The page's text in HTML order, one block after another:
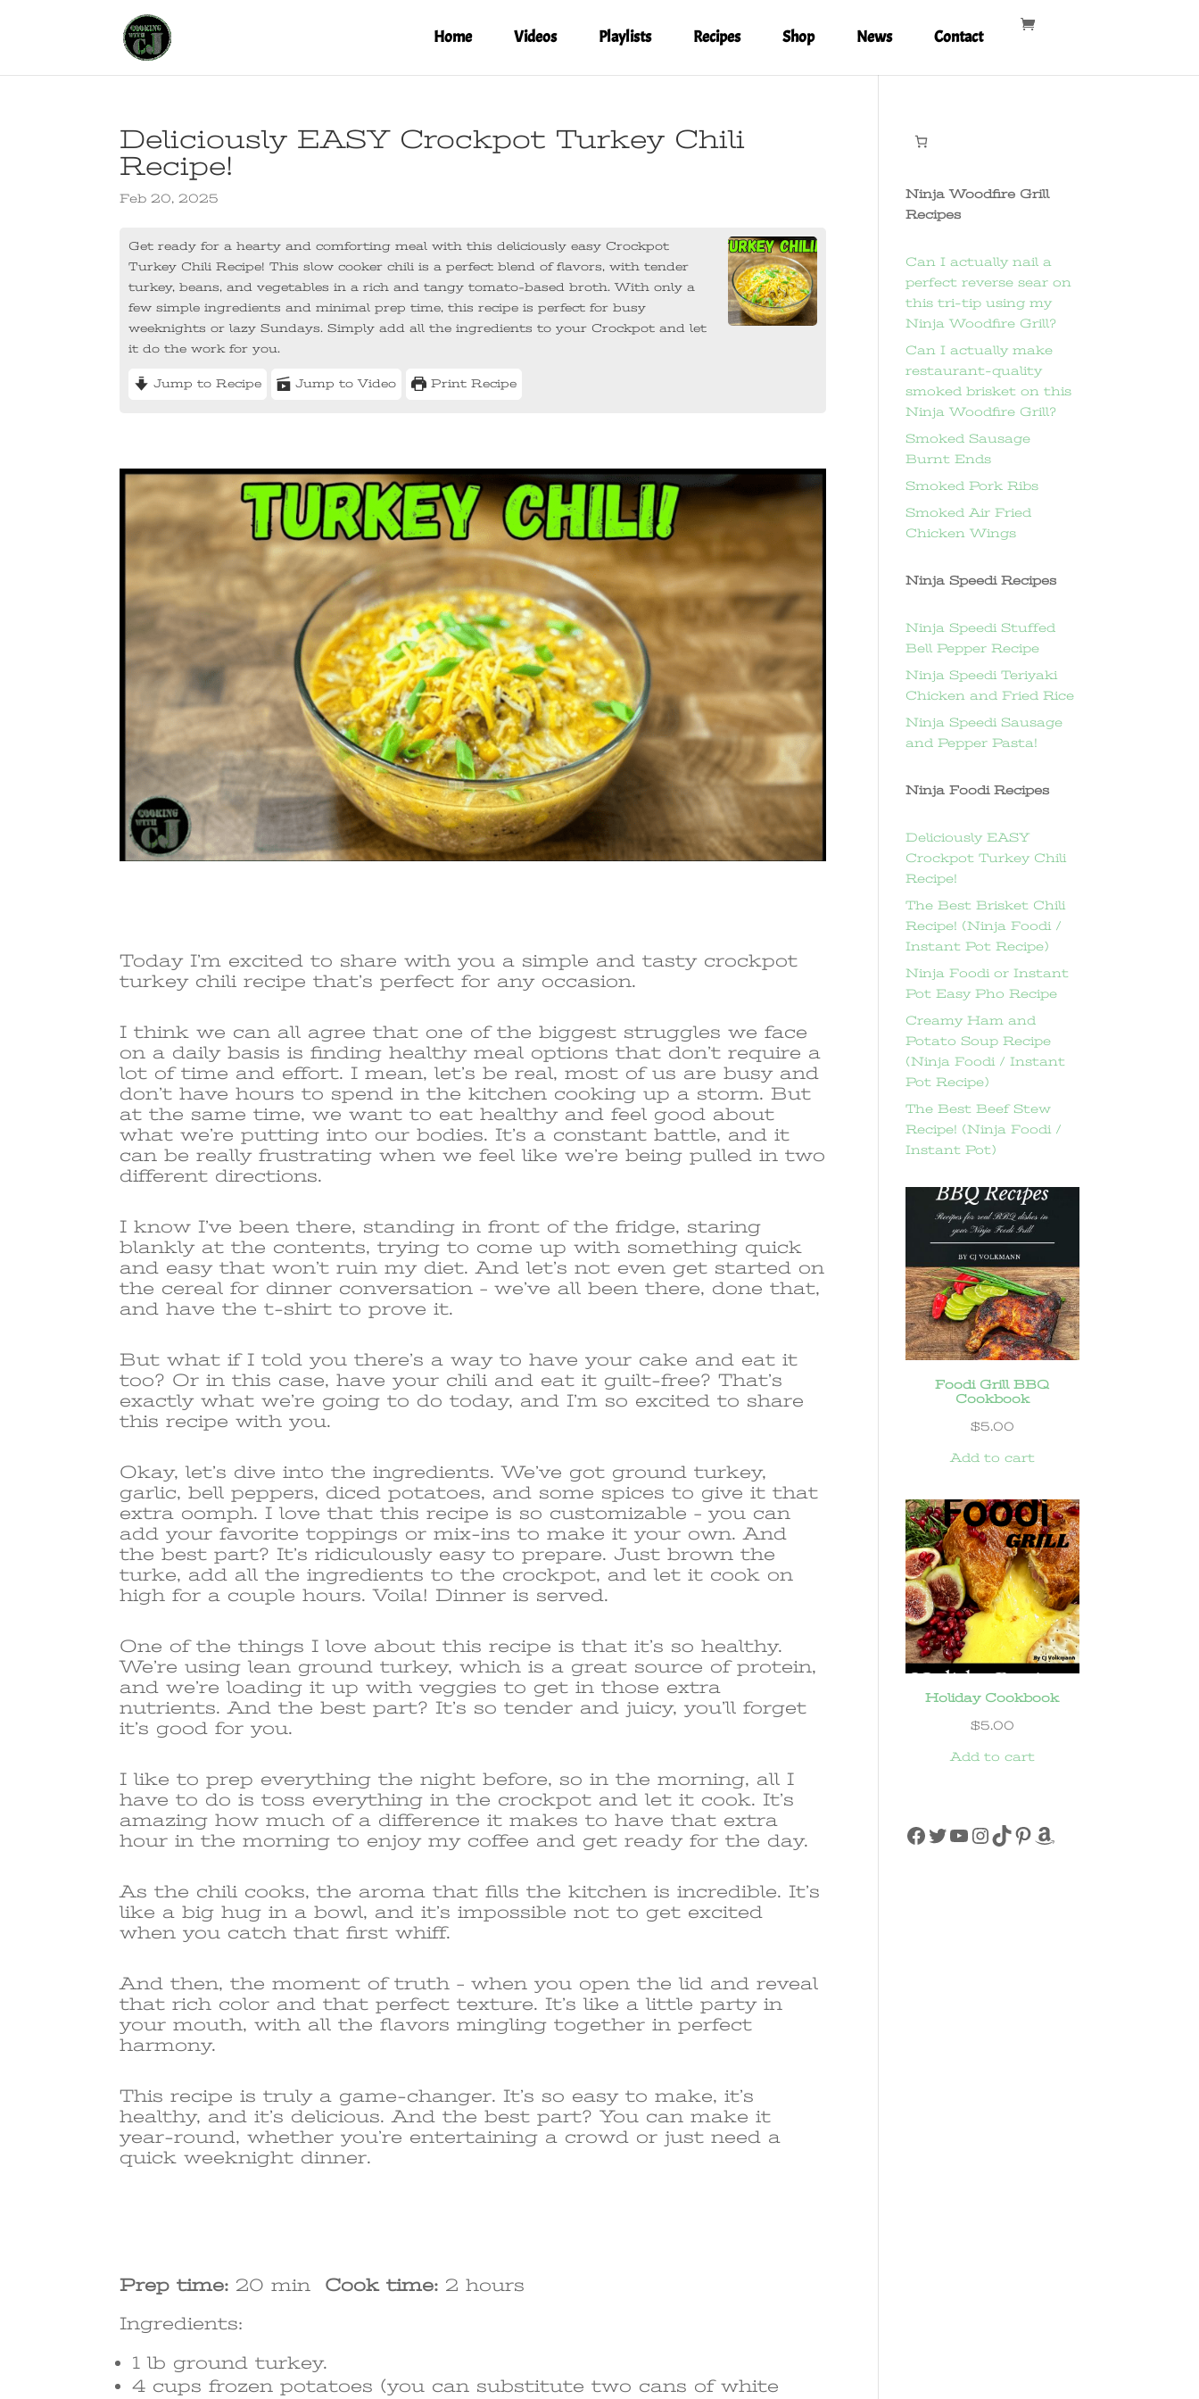
Home Videos Playlists Recipes Shop News Contact
Deliciously EASY Crockpot Turkey Chili
Recipe!
Feb 20, 2025
Get ready for a hearty and comforting meal with this deliciously easy Crockpot
Turkey Chili Recipe! This slow cooker chili is a perfect blend of flavors, with tender
turkey, beans, and vegetables in a rich and tangy tomato-based broth. With only a
few simple ingredients and minimal prep time, this recipe is perfect for busy
weeknights or lazy Sundays. Simply add all the ingredients to your Crockpot and let
it do the work for you.
Jump to Recipe Jump to Video Print Recipe
Today I’m excited to share with you a simple and tasty crockpot
turkey chili recipe that’s perfect for any occasion.
I think we can all agree that one of the biggest struggles we face
on a daily basis is finding healthy meal options that don’t require a
lot of time and effort. I mean, let’s be real, most of us are busy and
don’t have hours to spend in the kitchen cooking up a storm. But
at the same time, we want to eat healthy and feel good about
what we’re putting into our bodies. It’s a constant battle, and it
can be really frustrating when we feel like we’re being pulled in two
different directions.
I know I’ve been there, standing in front of the fridge, staring
blankly at the contents, trying to come up with something quick
and easy that won’t ruin my diet. And let’s not even get started on
the cereal for dinner conversation – we’ve all been there, done that,
and have the t-shirt to prove it.
But what if I told you there’s a way to have your cake and eat it
too? Or in this case, have your chili and eat it guilt-free? That’s
exactly what we’re going to do today, and I’m so excited to share
this recipe with you.
Okay, let’s dive into the ingredients. We’ve got ground turkey,
garlic, bell peppers, diced potatoes, and some spices to give it that
extra oomph. I love that this recipe is so customizable – you can
add your favorite toppings or mix-ins to make it your own. And
the best part? It’s ridiculously easy to prepare. Just brown the
turke, add all the ingredients to the crockpot, and let it cook on
high for a couple hours. Voila! Dinner is served.
One of the things I love about this recipe is that it’s so healthy.
We’re using lean ground turkey, which is a great source of protein,
and we’re loading it up with veggies to get in those extra
nutrients. And the best part? It’s so tender and juicy, you’ll forget
it’s good for you.
I like to prep everything the night before, so in the morning, all I
have to do is toss everything in the crockpot and let it cook. It’s
amazing how much of a difference it makes to have that extra
hour in the morning to enjoy my coffee and get ready for the day.
As the chili cooks, the aroma that fills the kitchen is incredible. It’s
like a big hug in a bowl, and it’s impossible not to get excited
when you catch that first whiff.
And then, the moment of truth – when you open the lid and reveal
that rich color and that perfect texture. It’s like a little party in
your mouth, with all the flavors mingling together in perfect
harmony.
This recipe is truly a game-changer. It’s so easy to make, it’s
healthy, and it’s delicious. And the best part? You can make it
year-round, whether you’re entertaining a crowd or just need a
quick weeknight dinner.
Prep time: 20 min Cook time: 2 hours
Ingredients:
1 lb ground turkey.
4 cups frozen potatoes (you can substitute two cans of white
Ninja Woodfire Grill
Recipes
Can I actually nail a
perfect reverse sear on
this tri-tip using my
Ninja Woodfire Grill?
Can I actually make
restaurant-quality
smoked brisket on this
Ninja Woodfire Grill?
Smoked Sausage
Burnt Ends
Smoked Pork Ribs
Smoked Air Fried
Chicken Wings
Ninja Speedi Recipes
Ninja Speedi Stuffed
Bell Pepper Recipe
Ninja Speedi Teriyaki
Chicken and Fried Rice
Ninja Speedi Sausage
and Pepper Pasta!
Ninja Foodi Recipes
Deliciously EASY
Crockpot Turkey Chili
Recipe!
The Best Brisket Chili
Recipe! (Ninja Foodi /
Instant Pot Recipe)
Ninja Foodi or Instant
Pot Easy Pho Recipe
Creamy Ham and
Potato Soup Recipe
(Ninja Foodi / Instant
Pot Recipe)
The Best Beef Stew
Recipe! (Ninja Foodi /
Instant Pot)
Foodi Grill BBQ
Cookbook
$5.00
Add to cart
Holiday Cookbook
$5.00
Add to cart
Facebook
Twitter
YouTube
Instagram
TikTok
Pinterest
Amazon